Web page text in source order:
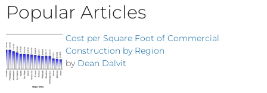
Popular Articles
Cost per Square Foot of Commercial
Construction by Region
by Dean Dalvit